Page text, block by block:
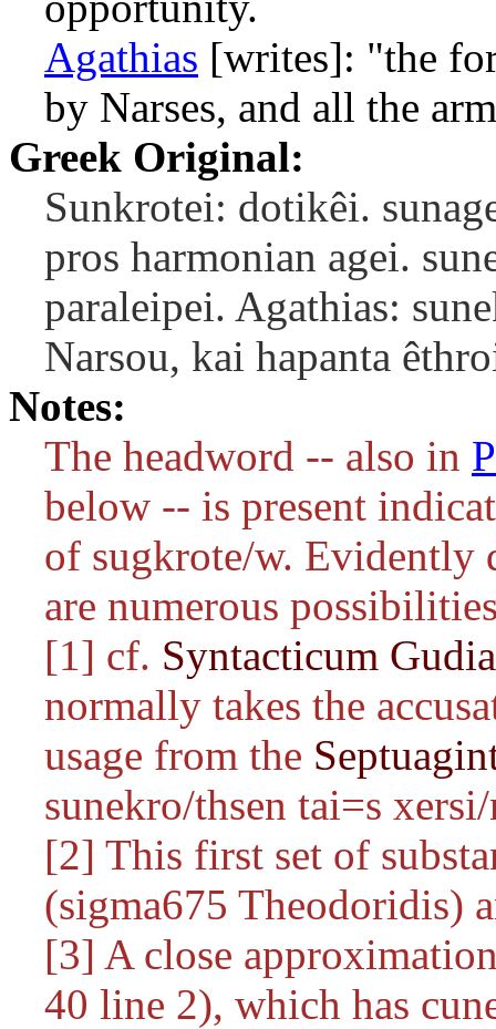
Agathias [writes]: "the
by Narses, and all the
Greek Original:
Sunkrotei: dotikêi.
pros harmonian agei.
paraleipei. Agathias:
Narsou, kai hapanta
Notes:
The headword -- also in
below -- is present
of sugkrote/w. Evidently
are numerous
[1] cf. Syntacticum
normally takes the
usage from the
sunekro/thsen tai=s
[2] This first set of
(sigma675 Theodoridis)
[3] A close
40 line 2), which has